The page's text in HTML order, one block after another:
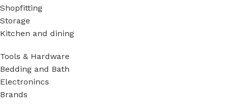
Shopfitting
Storage
Kitchen and dining
Tools & Hardware
Bedding and Bath
Electronincs
Brands